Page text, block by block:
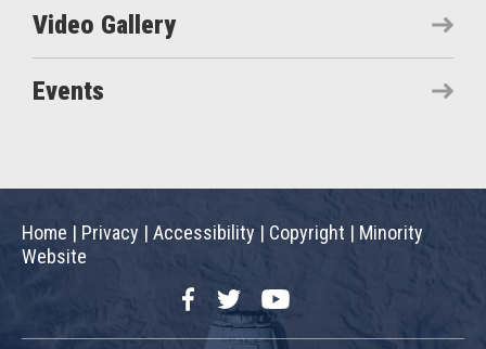
Video Gallery
Events
Home | Privacy | Accessibility | Copyright | Minority
Website
FacebookTwitterYouTube